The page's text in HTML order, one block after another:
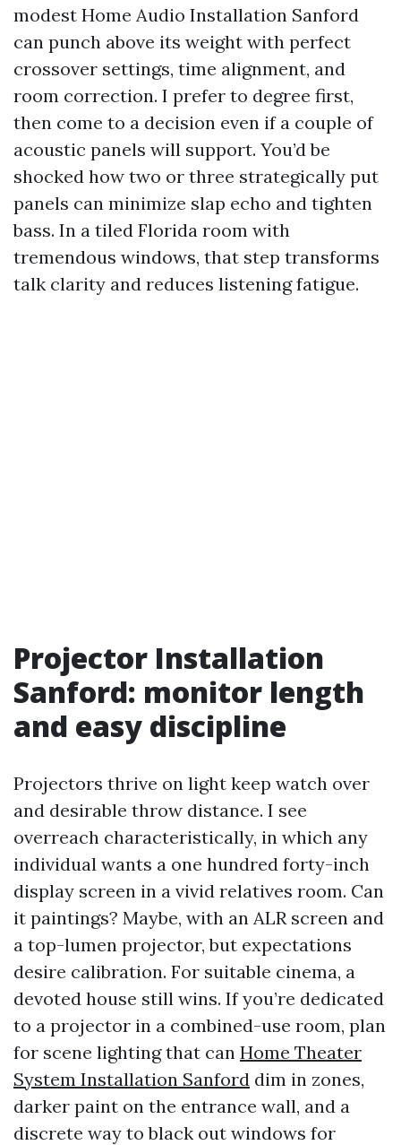
modest Home Audio Installation Sanford
can punch above its weight with perfect
crossover settings, time alignment, and
room correction. I prefer to degree first,
then come to a decision even if a couple of
acoustic panels will support. You’d be
shocked how two or three strategically put
panels can minimize slap echo and tighten
bass. In a tiled Florida room with
tremendous windows, that step transforms
talk clarity and reduces listening fatigue.
Projector Installation
Sanford: monitor length
and easy discipline
Projectors thrive on light keep watch over
and desirable throw distance. I see
overreach characteristically, in which any
individual wants a one hundred forty-inch
display screen in a vivid relatives room. Can
it paintings? Maybe, with an ALR screen and
a top-lumen projector, but expectations
desire calibration. For suitable cinema, a
devoted house still wins. If you’re dedicated
to a projector in a combined-use room, plan
for scene lighting that can Home Theater
System Installation Sanford dim in zones,
darker paint on the entrance wall, and a
discrete way to black out windows for